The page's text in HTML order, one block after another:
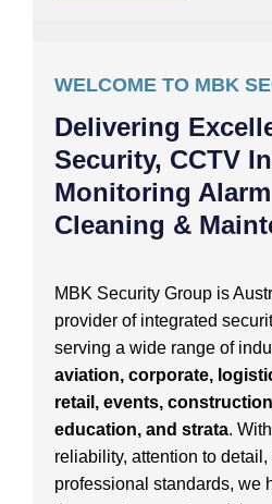
WELCOME TO MBK
Delivering
Security, CCTV
Monitoring
Cleaning &
MBK Security Group is
provider of integrated
serving a wide range of
aviation, corporate,
retail, events,
education, and strata.
reliability, attention to
professional standards, we